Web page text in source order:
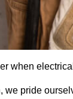
when
we pride